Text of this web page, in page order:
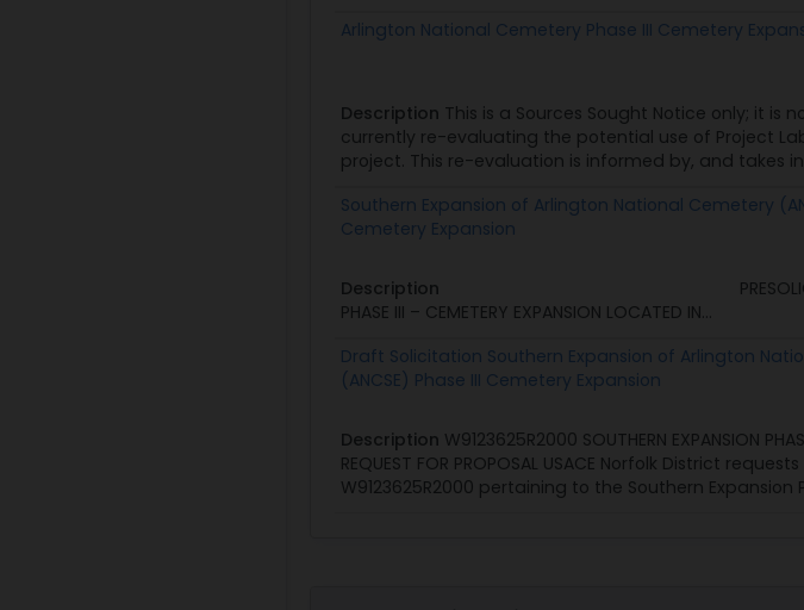
Arlington National Cemetery Phase III Cemetery
Description This is a Sources Sought Notice only; it is
currently re-evaluating the potential use of Project
project. This re-evaluation is informed by, and takes
Southern Expansion of Arlington National Cemetery
Cemetery Expansion
Description
PRESOLICITATION NOTICE
PHASE III – CEMETERY EXPANSION LOCATED IN...
Draft Solicitation Southern Expansion of Arlington
(ANCSE) Phase III Cemetery Expansion
Description W9123625R2000 SOUTHERN EXPANSION
REQUEST FOR PROPOSAL USACE Norfolk District
W9123625R2000 pertaining to the Southern